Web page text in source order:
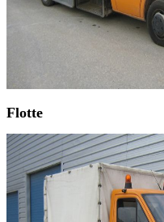
Flotte